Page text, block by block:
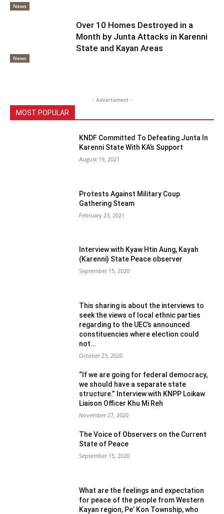
News
News
Over 10 Homes Destroyed in a
Month by Junta Attacks in Karenni
State and Kayan Areas
- Advertisment -
MOST POPULAR
KNDF Committed To Defeating Junta In
Karenni State With KA’s Support
August 19, 2021
Protests Against Military Coup
Gathering Steam
February 23, 2021
Interview with Kyaw Htin Aung, Kayah
(Karenni) State Peace observer
September 15, 2020
This sharing is about the interviews to
seek the views of local ethnic parties
regarding to the UEC’s announced
constituencies where election could
not...
October 23, 2020
“If we are going for federal democracy,
we should have a separate state
structure.” Interview with KNPP Loikaw
Liaison Officer Khu Mi Reh
November 27, 2020
The Voice of Observers on the Current
State of Peace
September 15, 2020
What are the feelings and expectation
for peace of the people from Western
Kayan region, Pe’ Kon Township, who